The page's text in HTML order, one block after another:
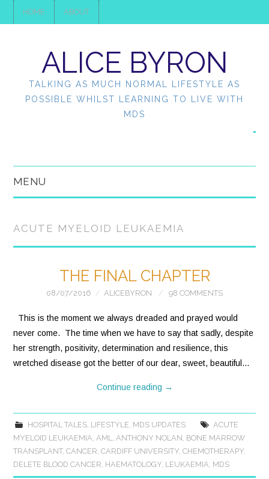
HOME ABOUT
ALICE BYRON
TALKING AS MUCH NORMAL LIFESTYLE AS
POSSIBLE WHILST LEARNING TO LIVE WITH
MDS
MENU
ACUTE MYELOID LEUKAEMIA
THE FINAL CHAPTER
08/07/2016 ALICEBYRON 98 COMMENTS
This is the moment we always dreaded and prayed would
never come. The time when we have to say that sadly, despite
her strength, positivity, determination and resilience, this
wretched disease got the better of our dear, sweet, beautiful…
Continue reading →
HOSPITAL TALES, LIFESTYLE MDS UPDATES
ACUTE
MYELOID LEUKAEMIA AML ANTHONY NOLAN BONE MARROW
TRANSPLANT,CANCER ,CARDIFF UNIVERSITY ,CHEMOTHERAPY
DELETE BLOOD CANCER HAEMATOLOGY LEUKAEMIA MDS